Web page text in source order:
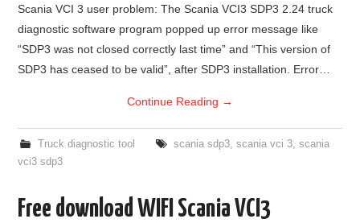
Scania VCI 3 user problem: The Scania VCI3 SDP3 2.24 truck
diagnostic software program popped up error message like
“SDP3 was not closed correctly last time” and “This version of
SDP3 has ceased to be valid”, after SDP3 installation. Error…
Continue Reading →
Truck diagnostic tool scania sdp3, scania vci 3, scania
vci3 sdp3
Free download WIFI Scania VCI3